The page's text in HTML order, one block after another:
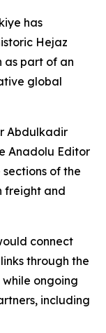
has
Hejaz
as part of an
global
Abdulkadir
Anadolu Editor
of the
freight and
connect
through the
ongoing
including